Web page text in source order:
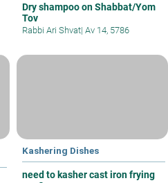
Dry shampoo on Shabbat/Yom
Tov
Rabbi Ari Shvat| Av 14, 5786
Kashering Dishes
need to kasher cast iron frying